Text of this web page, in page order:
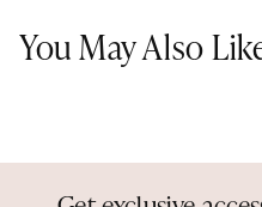
You May Also